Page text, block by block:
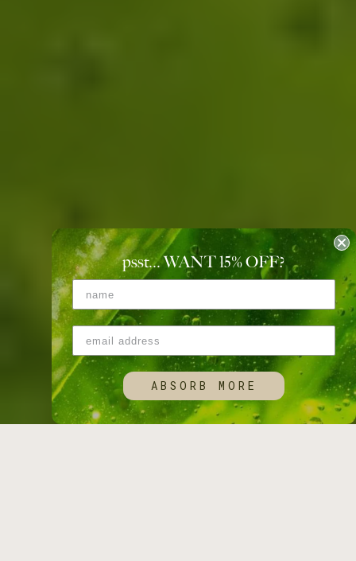
psst... WANT 15%OFF?
ABSORB MORE